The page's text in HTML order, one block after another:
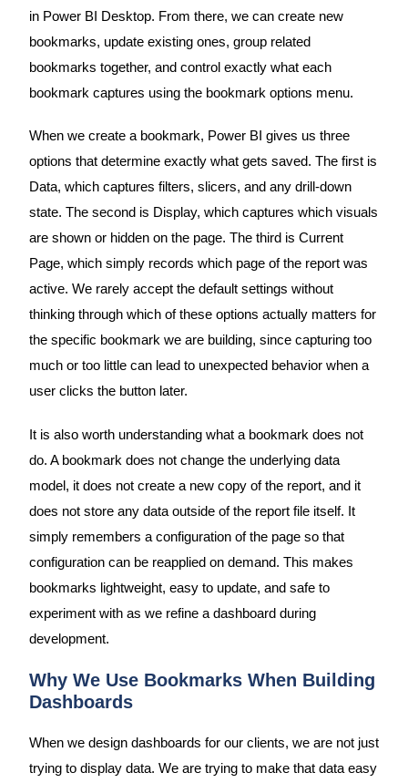
in Power BI Desktop. From there, we can create new
bookmarks, update existing ones, group related
bookmarks together, and control exactly what each
bookmark captures using the bookmark options menu.
When we create a bookmark, Power BI gives us three
options that determine exactly what gets saved. The first is
Data, which captures filters, slicers, and any drill-down
state. The second is Display, which captures which visuals
are shown or hidden on the page. The third is Current
Page, which simply records which page of the report was
active. We rarely accept the default settings without
thinking through which of these options actually matters for
the specific bookmark we are building, since capturing too
much or too little can lead to unexpected behavior when a
user clicks the button later.
It is also worth understanding what a bookmark does not
do. A bookmark does not change the underlying data
model, it does not create a new copy of the report, and it
does not store any data outside of the report file itself. It
simply remembers a configuration of the page so that
configuration can be reapplied on demand. This makes
bookmarks lightweight, easy to update, and safe to
experiment with as we refine a dashboard during
development.
Why We Use Bookmarks When Building
Dashboards
When we design dashboards for our clients, we are not just
trying to display data. We are trying to make that data easy